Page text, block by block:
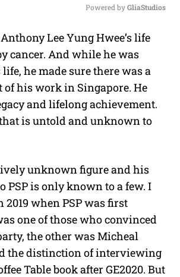
u
t
Powered by GliaStudios
Lee Yung Hwee’s life
cancer. And while he was
he made sure there was a
his work in Singapore. He
and lifelong achievement.
is untold and unknown to
unknown figure and his
PSP is only known to a few. I
when PSP was first
one of those who convinced
the other was Micheal
the distinction of interviewing
Table book after GE2020. But